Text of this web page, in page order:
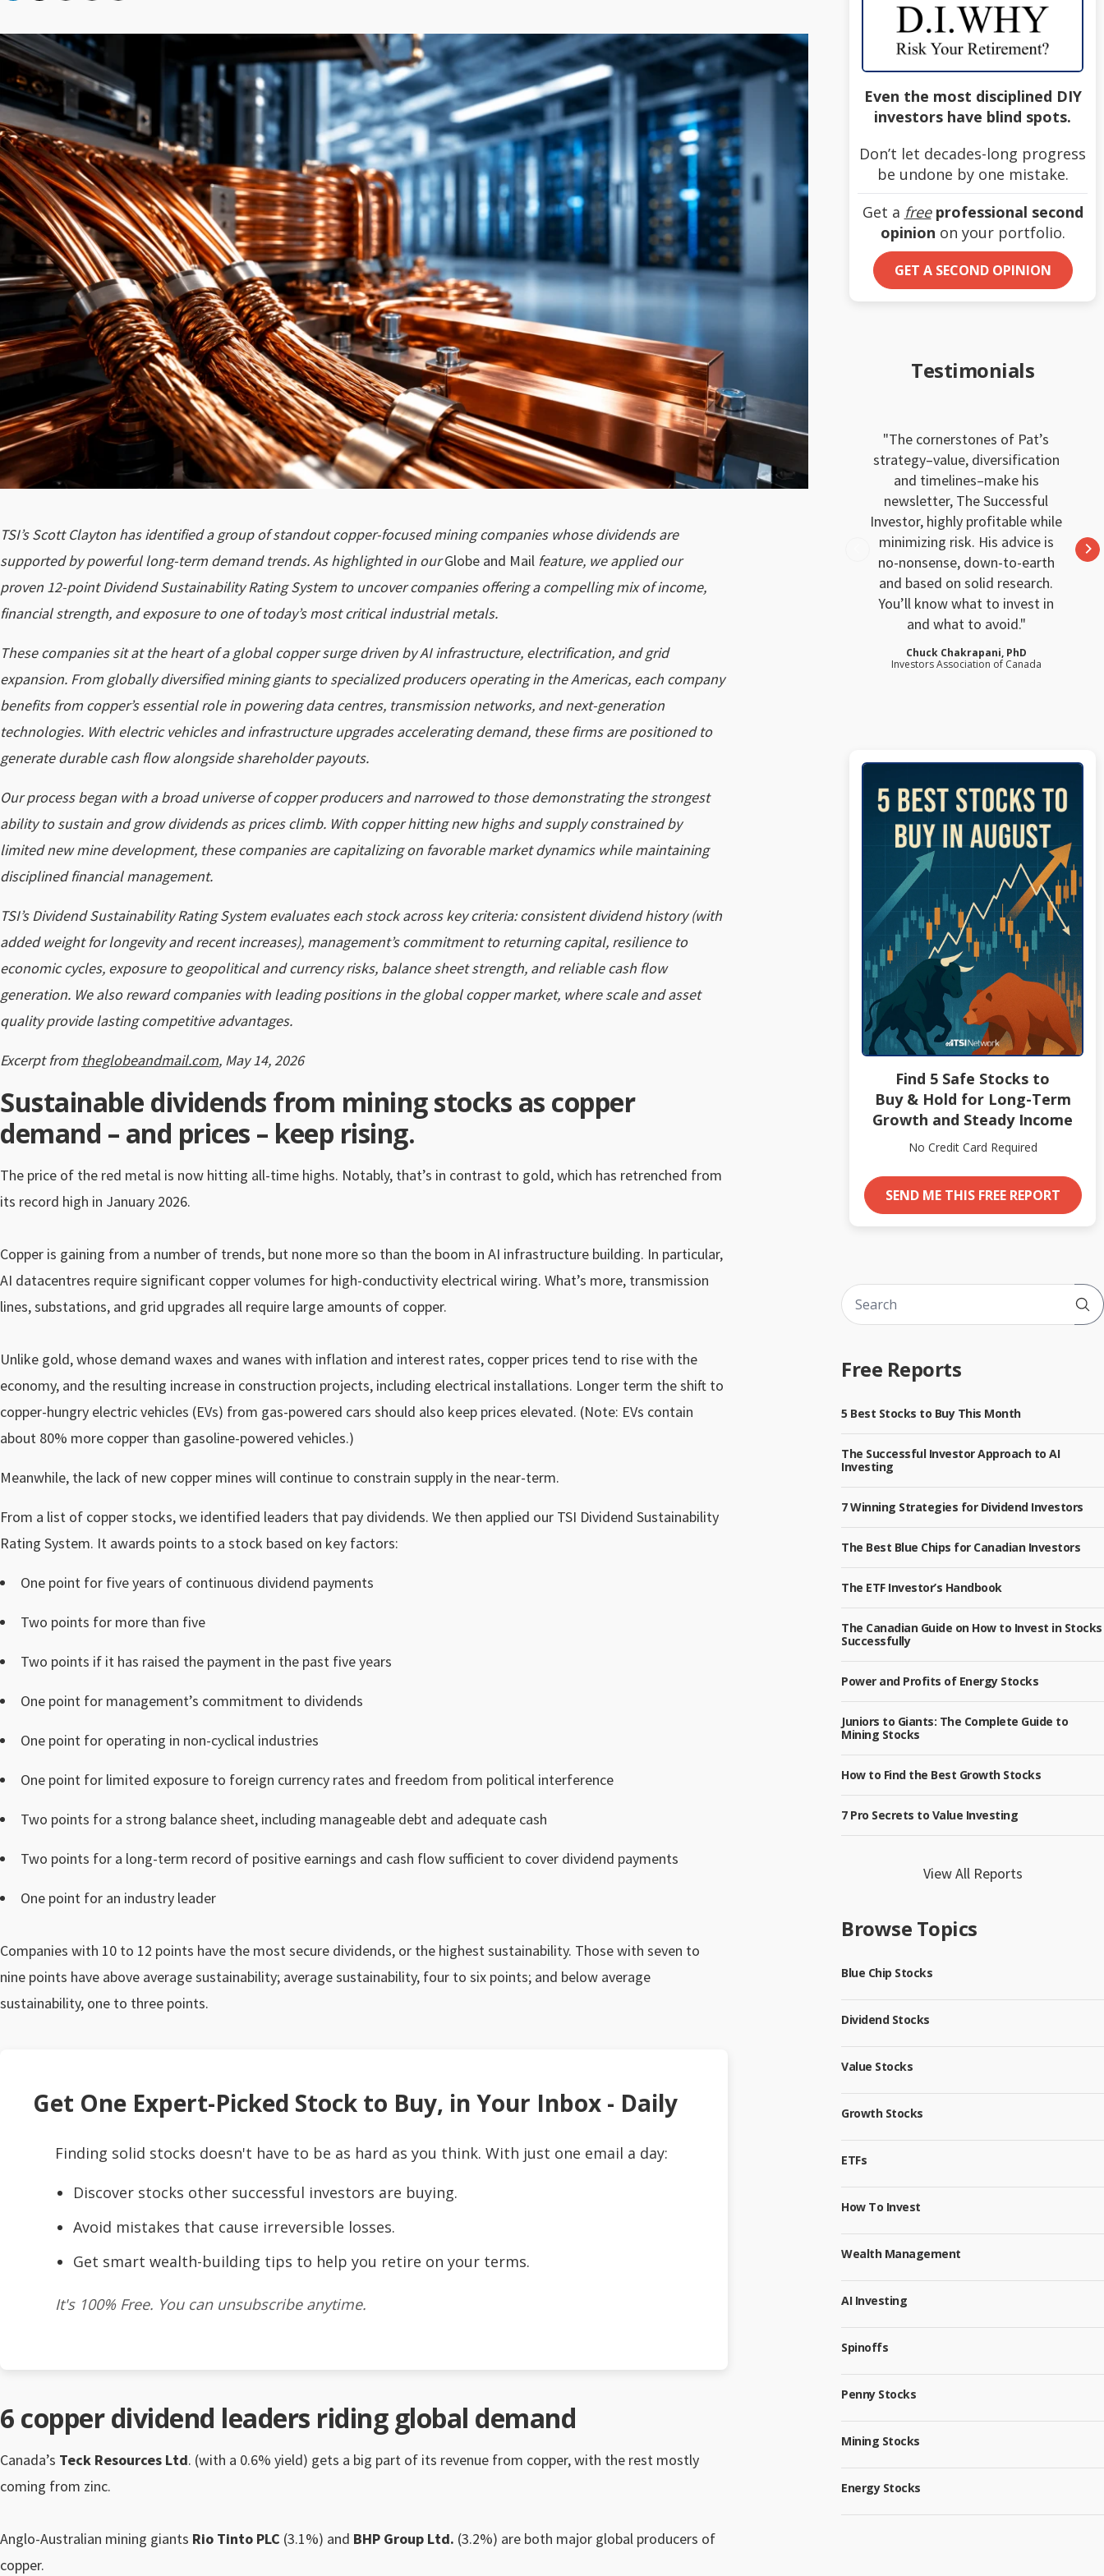
TSI’s Scott Clayton has identified a group of standout copper-focused mining companies whose dividends are
supported by powerful long-term demand trends. As highlighted in ourGlobe and Mail feature, we applied our
proven 12-point Dividend Sustainability Rating System to uncover companies offering a compelling mix of income,
financial strength, and exposure to one of today’s most critical industrial metals.
These companies sit at the heart of a global copper surge driven by AI infrastructure, electrification, and grid
expansion. From globally diversified mining giants to specialized producers operating in the Americas, each company
benefits from copper’s essential role in powering data centres, transmission networks, and next-generation
technologies. With electric vehicles and infrastructure upgrades accelerating demand, these firms are positioned to
generate durable cash flow alongside shareholder payouts.
Our process began with a broad universe of copper producers and narrowed to those demonstrating the strongest
ability to sustain and grow dividends as prices climb. With copper hitting new highs and supply constrained by
limited new mine development, these companies are capitalizing on favorable market dynamics while maintaining
disciplined financial management.
TSI’s Dividend Sustainability Rating System evaluates each stock across key criteria: consistent dividend history (with
added weight for longevity and recent increases), management’s commitment to returning capital, resilience to
economic cycles, exposure to geopolitical and currency risks, balance sheet strength, and reliable cash flow
generation. We also reward companies with leading positions in the global copper market, where scale and asset
quality provide lasting competitive advantages.
Excerpt from theglobeandmail.com, May 14, 2026
Sustainable dividends from mining stocks as copper
demand – and prices – keep rising.
The price of the red metal is now hitting all-time highs. Notably, that’s in contrast to gold, which has retrenched from
its record high in January 2026.
Copper is gaining from a number of trends, but none more so than the boom in AI infrastructure building. In particular,
AI datacentres require significant copper volumes for high-conductivity electrical wiring. What’s more, transmission
lines, substations, and grid upgrades all require large amounts of copper.
Unlike gold, whose demand waxes and wanes with inflation and interest rates, copper prices tend to rise with the
economy, and the resulting increase in construction projects, including electrical installations. Longer term the shift to
copper-hungry electric vehicles (EVs) from gas-powered cars should also keep prices elevated. (Note: EVs contain
about 80% more copper than gasoline-powered vehicles.)
Meanwhile, the lack of new copper mines will continue to constrain supply in the near-term.
From a list of copper stocks, we identified leaders that pay dividends. We then applied our TSI Dividend Sustainability
Rating System. It awards points to a stock based on key factors:
One point for five years of continuous dividend payments
Two points for more than five
Two points if it has raised the payment in the past five years
One point for management’s commitment to dividends
One point for operating in non-cyclical industries
One point for limited exposure to foreign currency rates and freedom from political interference
Two points for a strong balance sheet, including manageable debt and adequate cash
Two points for a long-term record of positive earnings and cash flow sufficient to cover dividend payments
One point for an industry leader
Companies with 10 to 12 points have the most secure dividends, or the highest sustainability. Those with seven to
nine points have above average sustainability; average sustainability, four to six points; and below average
sustainability, one to three points.
Get One Expert-Picked Stock to Buy, in Your Inbox - Daily
Finding solid stocks doesn't have to be as hard as you think. With just one email a day:
Discover stocks other successful investors are buying.
Avoid mistakes that cause irreversible losses.
Get smart wealth-building tips to help you retire on your terms.
It's 100% Free. You can unsubscribe anytime.
6 copper dividend leaders riding global demand
Canada’s Teck Resources Ltd. (with a 0.6% yield) gets a big part of its revenue from copper, with the rest mostly
coming from zinc.
Anglo-Australian mining giants Rio Tinto PLC (3.1%) and BHP Group Ltd. (3.2%) are both major global producers of
copper.
Even the most disciplined DIY
investors have blind spots.
Don’t let decades-long progress
be undone by one mistake.
Get a free professional second
opinion on your portfolio.
GET A SECOND OPINION
Testimonials
The cornerstones of Pat’s
strategy–value, diversification
and timelines–make his
newsletter, The Successful
Investor, highly profitable while
minimizing risk. His advice is
no-nonsense, down-to-earth
and based on solid research.
You’ll know what to invest in
and what to avoid.
Chuck Chakrapani, PhD
Investors Association of Canada
Find 5 Safe Stocks to
Buy & Hold for Long-Term
Growth and Steady Income
No Credit Card Required
SEND ME THIS FREE REPORT
Free Reports
5 Best Stocks to Buy This Month
The Successful Investor Approach to AI
Investing
7 Winning Strategies for Dividend Investors
The Best Blue Chips for Canadian Investors
The ETF Investor’s Handbook
The Canadian Guide on How to Invest in Stocks
Successfully
Power and Profits of Energy Stocks
Juniors to Giants: The Complete Guide to
Mining Stocks
How to Find the Best Growth Stocks
7 Pro Secrets to Value Investing
View All Reports
Browse Topics
Blue Chip Stocks
Dividend Stocks
Value Stocks
Growth Stocks
ETFs
How To Invest
Wealth Management
AI Investing
Spinoffs
Penny Stocks
Mining Stocks
Energy Stocks